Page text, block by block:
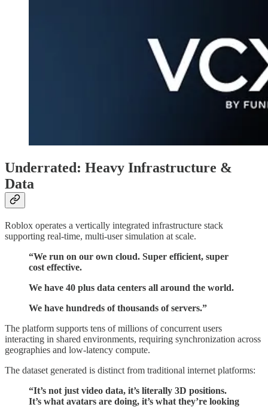
Underrated: Heavy Infrastructure &
Data
Roblox operates a vertically integrated infrastructure stack
supporting real-time, multi-user simulation at scale.
“We run on our own cloud. Super efficient, super
cost effective.
We have 40 plus data centers all around the world.
We have hundreds of thousands of servers.”
The platform supports tens of millions of concurrent users
interacting in shared environments, requiring synchronization across
geographies and low-latency compute.
The dataset generated is distinct from traditional internet platforms:
“It’s not just video data, it’s literally 3D positions.
It’s what avatars are doing, it’s what they’re looking